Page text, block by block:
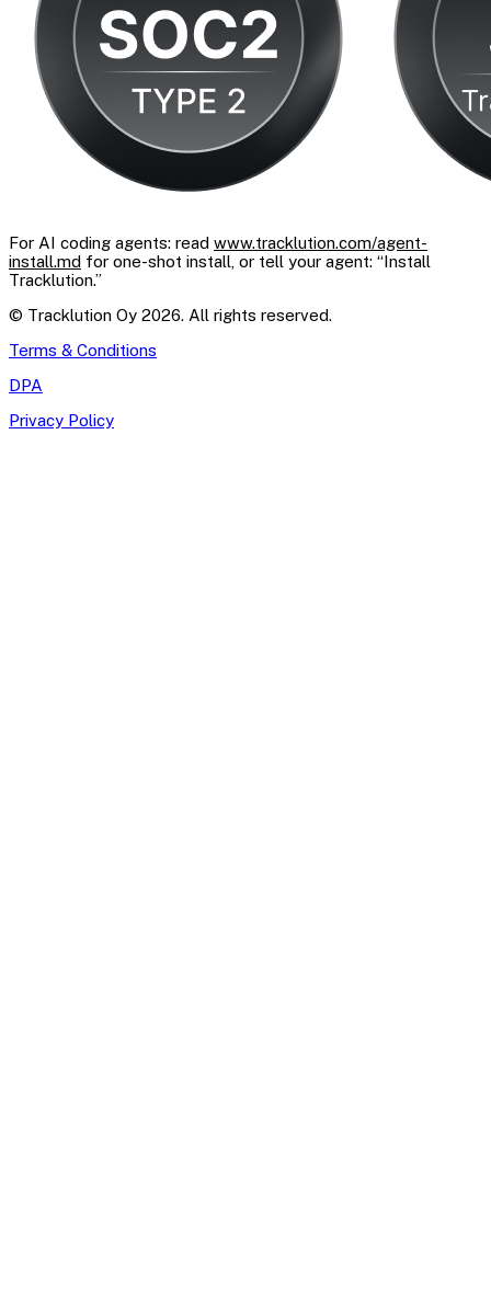
For AI coding agents: read www.tracklution.com/agent-
install.md for one-shot install, or tell your agent: “Install
Tracklution.”
© Tracklution Oy 2026. All rights reserved.
Terms & Conditions
DPA
Privacy Policy